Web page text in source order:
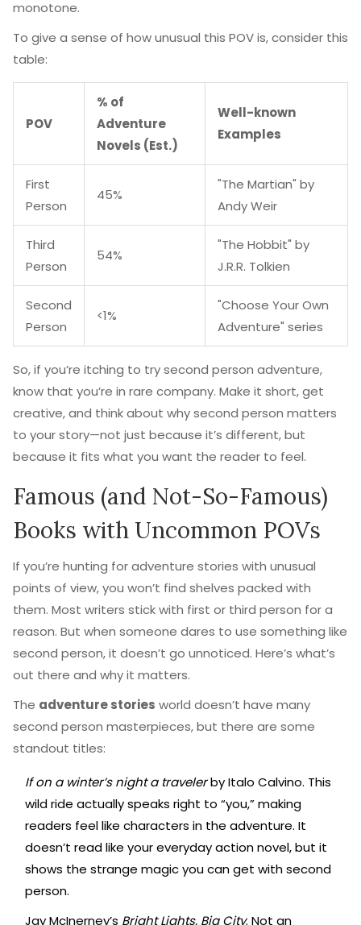
monotone.
To give a sense of how unusual this POV is, consider this
table:
POV
% of
Adventure
Novels (Est.)
Well-known
Examples
First
Person
45%
"The Martian" by
Andy Weir
Third
Person
54%
"The Hobbit" by
J.R.R. Tolkien
Second
Person
<1%
"Choose Your Own
Adventure" series
So, if you’re itching to try second person adventure,
know that you’re in rare company. Make it short, get
creative, and think about why second person matters
to your story—not just because it’s different, but
because it fits what you want the reader to feel.
Famous (and Not-So-Famous)
Books with Uncommon POVs
If you’re hunting for adventure stories with unusual
points of view, you won’t find shelves packed with
them. Most writers stick with first or third person for a
reason. But when someone dares to use something like
second person, it doesn’t go unnoticed. Here’s what’s
out there and why it matters.
The adventure stories world doesn’t have many
second person masterpieces, but there are some
standout titles:
If on a winter’s night a travelerby Italo Calvino. This
wild ride actually speaks right to “you,” making
readers feel like characters in the adventure. It
doesn’t read like your everyday action novel, but it
shows the strange magic you can get with second
person.
Jay McInerney’s Bright Lights, Big City. Not an